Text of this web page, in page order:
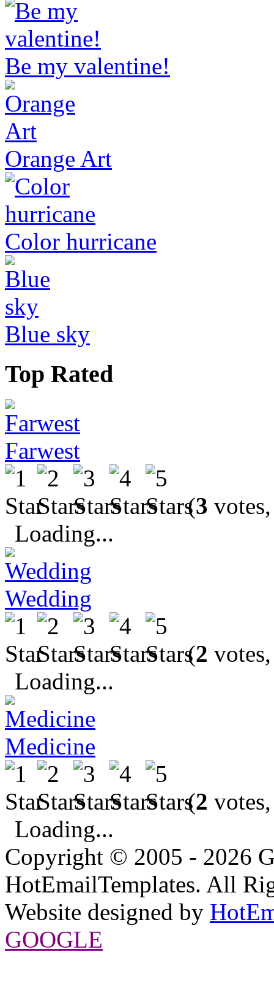
Be my valentine!
Orange Art
Color hurricane
Blue sky
Top Rated
Farwest
(3
Loading...
Wedding
(2
Loading...
Medicine
(2
Loading...
Copyright © 2005 - 2026
HotEmailTemplates. All
Website designed by
GOOGLE